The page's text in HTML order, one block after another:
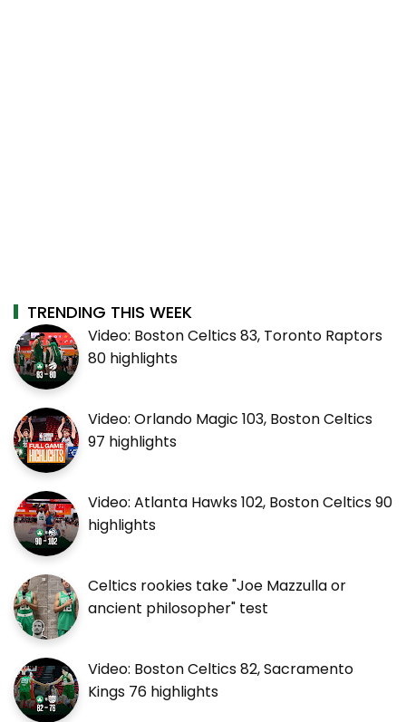
TRENDING THIS WEEK
Video: Boston Celtics 83, Toronto Raptors
80 highlights
Video: Orlando Magic 103, Boston Celtics
97 highlights
Video: Atlanta Hawks 102, Boston Celtics 90
highlights
Celtics rookies take "Joe Mazzulla or
ancient philosopher" test
Video: Boston Celtics 82, Sacramento
Kings 76 highlights